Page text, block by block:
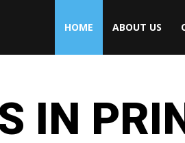
HOME ABOUT US
IN